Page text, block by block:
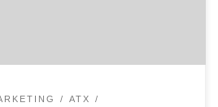
ATX